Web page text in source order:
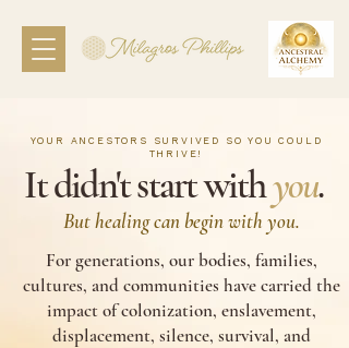
YOUR ANCESTORS SURVIVED SO YOU COULD
THRIVE!
It didn't start withyou.
But healing can begin with you.
For generations, our bodies, families,
cultures, and communities have carried the
impact of colonization, enslavement,
displacement, silence, survival, and